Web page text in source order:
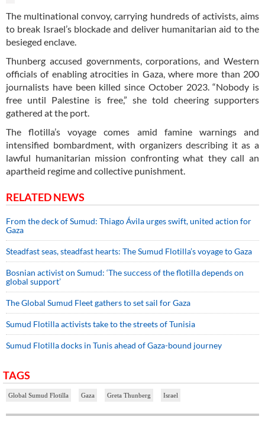
The multinational convoy, carrying hundreds of activists, aims
to break Israel’s blockade and deliver humanitarian aid to the
besieged enclave.
Thunberg accused governments, corporations, and Western
officials of enabling atrocities in Gaza, where more than 200
journalists have been killed since October 2023. “Nobody is
free until Palestine is free,” she told cheering supporters
gathered at the port.
The flotilla’s voyage comes amid famine warnings and
intensified bombardment, with organizers describing it as a
lawful humanitarian mission confronting what they call an
apartheid regime and collective punishment.
RELATED NEWS
From the deck of Sumud: Thiago Ávila urges swift, united action for
Gaza
Steadfast seas, steadfast hearts: The Sumud Flotilla’s voyage to Gaza
Bosnian activist on Sumud: ‘The success of the flotilla depends on
global support’
The Global Sumud Fleet gathers to set sail for Gaza
Sumud Flotilla activists take to the streets of Tunisia
Sumud Flotilla docks in Tunis ahead of Gaza-bound journey
TAGS
Global Sumud Flotilla Gaza Greta Thunberg Israel